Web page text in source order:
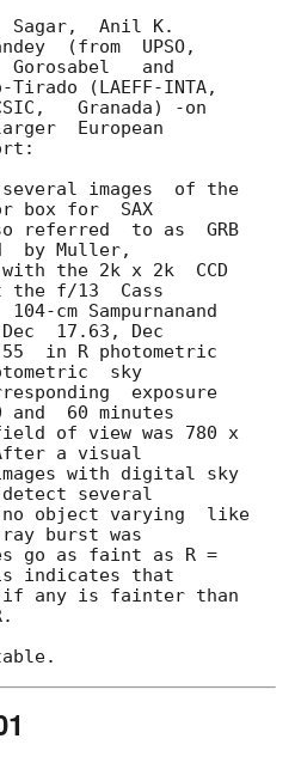
Sagar,  Anil K.
(from  UPSO,
and
(LAEFF-INTA,
Granada) -on
European
several images  of the
box for  SAX
referred  to as  GRB
by Muller,
the 2k x 2k  CCD
the f/13  Cass
cm Sampurnanand
17.63, Dec
in R photometric
sky
exposure
60 minutes
of view was 780 x
a visual
with digital sky
several
object varying  like
ray burst was
go as faint as R =
indicates that
if any is fainter than